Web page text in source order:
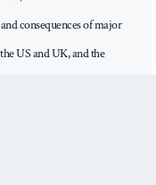
consequences of major
US and UK, and the